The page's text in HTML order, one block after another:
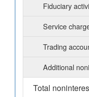
Fiduciary
Service
Trading
Additional
Total